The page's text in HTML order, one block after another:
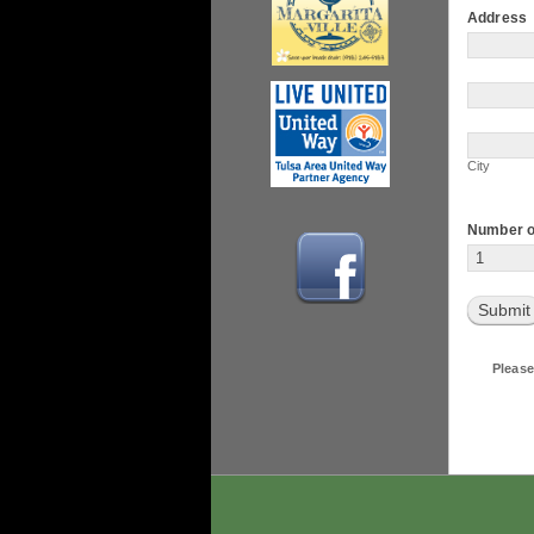
Address
City
Number
Submit